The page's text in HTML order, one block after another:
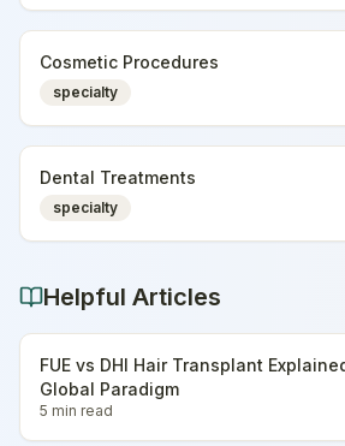
Cosmetic Procedures
specialty
Dental Treatments
specialty
Helpful Articles
FUE vs DHI Hair Transplant
Global Paradigm
5 min read